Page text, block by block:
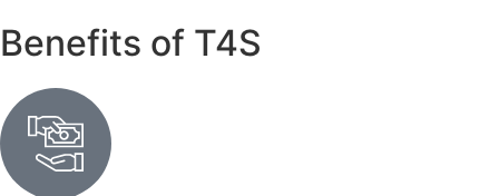
Benefits of T4S